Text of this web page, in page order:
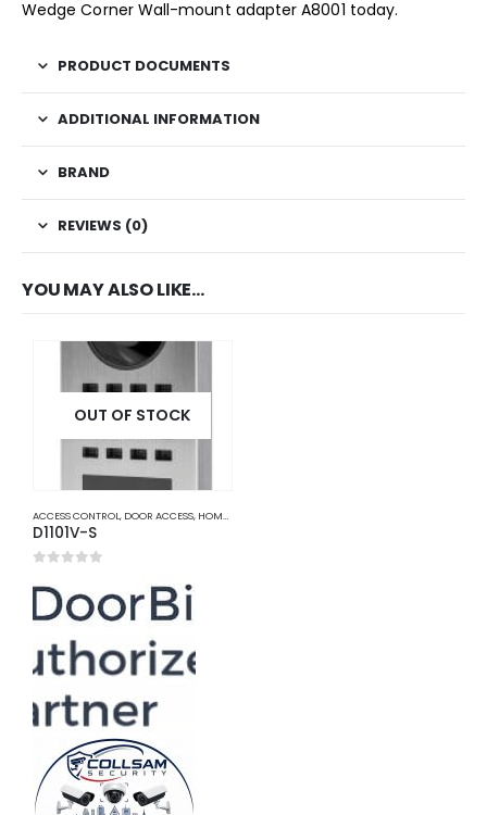
Wedge Corner Wall-mount adapter A8001 today.
PRODUCT DOCUMENTS
ADDITIONAL INFORMATION
BRAND
REVIEWS (0)
YOU MAY ALSO LIKE…
OUT OF STOCK
ACCESS CONTROL, DOOR ACCESS, HOME AND OFFICE AUTOMATION
D1101V-S